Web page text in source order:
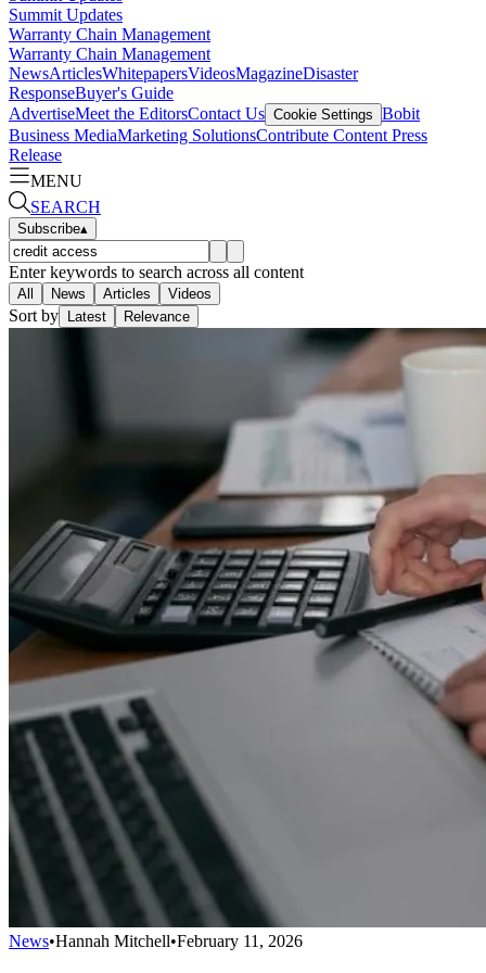
Summit Updates
Warranty Chain Management
Warranty Chain Management
NewsArticlesWhitepapersVideosMagazineDisaster
ResponseBuyer's Guide
AdvertiseMeet the EditorsContact Us Cookie Settings Bobit
Business MediaMarketing SolutionsContribute Content Press
Release
MENU
SEARCH
Subscribe▴
Enter keywords to search across all content
All News Articles Videos
Sort by Latest Relevance
News•Hannah Mitchell•February 11, 2026